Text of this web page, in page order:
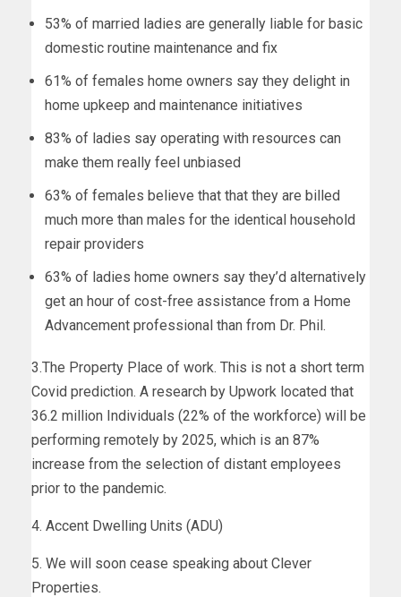
53% of married ladies are generally liable for basic
domestic routine maintenance and fix
61% of females home owners say they delight in
home upkeep and maintenance initiatives
83% of ladies say operating with resources can
make them really feel unbiased
63% of females believe that that they are billed
much more than males for the identical household
repair providers
63% of ladies home owners say they’d alternatively
get an hour of cost-free assistance from a Home
Advancement professional than from Dr. Phil.
3.The Property Place of work. This is not a short term
Covid prediction. A research by Upwork located that
36.2 million Individuals (22% of the workforce) will be
performing remotely by 2025, which is an 87%
increase from the selection of distant employees
prior to the pandemic.
4. Accent Dwelling Units (ADU)
5. We will soon cease speaking about Clever
Properties.